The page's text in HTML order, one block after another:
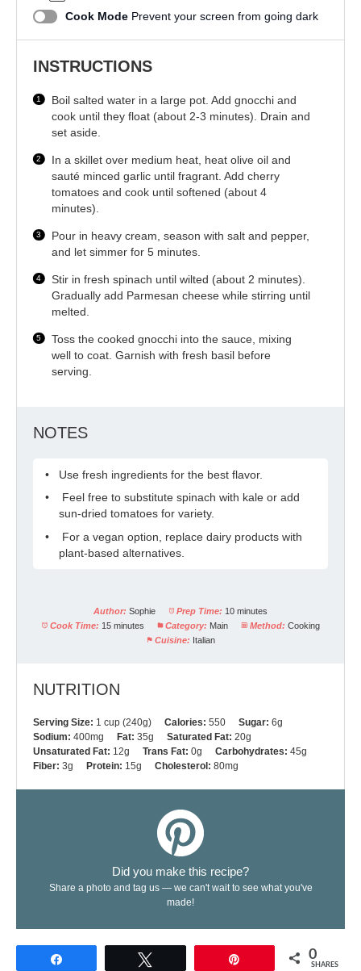
Cook Mode Prevent your screen from going dark
INSTRUCTIONS
Boil salted water in a large pot. Add gnocchi and
cook until they float (about 2-3 minutes). Drain and
set aside.
In a skillet over medium heat, heat olive oil and
sauté minced garlic until fragrant. Add cherry
tomatoes and cook until softened (about 4
minutes).
Pour in heavy cream, season with salt and pepper,
and let simmer for 5 minutes.
Stir in fresh spinach until wilted (about 2 minutes).
Gradually add Parmesan cheese while stirring until
melted.
Toss the cooked gnocchi into the sauce, mixing
well to coat. Garnish with fresh basil before
serving.
NOTES
Use fresh ingredients for the best flavor.
Feel free to substitute spinach with kale or add
sun-dried tomatoes for variety.
For a vegan option, replace dairy products with
plant-based alternatives.
Author: Sophie Prep Time: 10 minutes
Cook Time: 15 minutes Category: Main Method: Cooking
Cuisine: Italian
NUTRITION
Serving Size: 1 cup (240g) Calories: 550 Sugar: 6g
Sodium: 400mg Fat: 35g Saturated Fat: 20g
Unsaturated Fat: 12g Trans Fat: 0g Carbohydrates: 45g
Fiber: 3g Protein: 15g Cholesterol: 80mg
Did you make this recipe?
Share a photo and tag us — we can't wait to see what you've
made!
0
SHARES